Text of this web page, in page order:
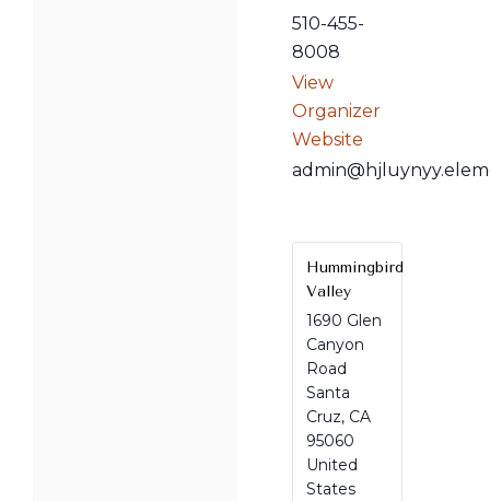
510-455-
8008
View
Organizer
Website
Hummingbird
Valley
1690 Glen
Canyon
Road
Santa
Cruz, CA
95060
United
States